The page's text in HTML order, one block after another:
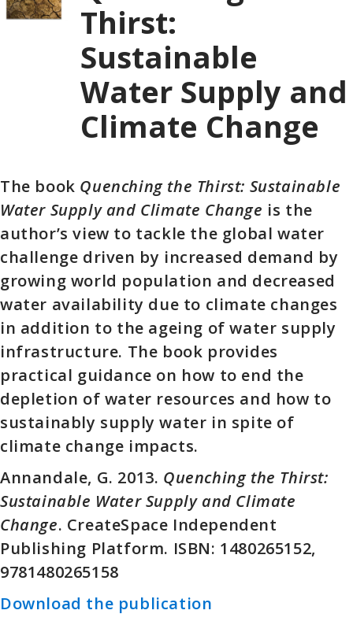
Thirst:
Sustainable
Water Supply and
Climate Change
The book Quenching the Thirst: Sustainable
Water Supply and Climate Change is the
author’s view to tackle the global water
challenge driven by increased demand by
growing world population and decreased
water availability due to climate changes
in addition to the ageing of water supply
infrastructure. The book provides
practical guidance on how to end the
depletion of water resources and how to
sustainably supply water in spite of
climate change impacts.
Annandale, G. 2013. Quenching the Thirst:
Sustainable Water Supply and Climate
Change. CreateSpace Independent
Publishing Platform. ISBN: 1480265152,
9781480265158
Download the publication